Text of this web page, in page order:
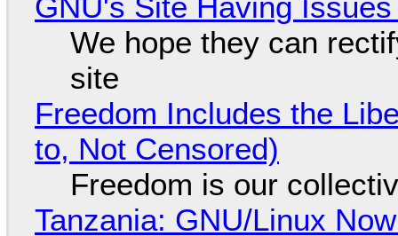
We hope they can
site
Freedom Includes the
to, Not Censored)
Freedom is our
Tanzania: GNU/Linux